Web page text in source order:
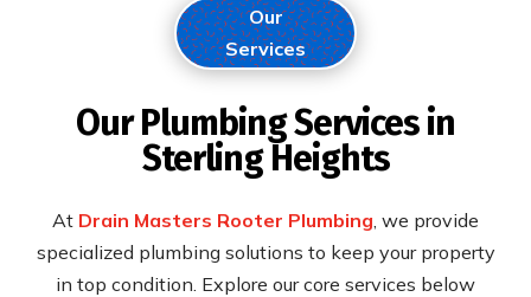
Our
Services
Our Plumbing Services in
Sterling Heights
At Drain Masters Rooter Plumbing , we provide
specialized plumbing solutions to keep your property
in top condition. Explore our core services below